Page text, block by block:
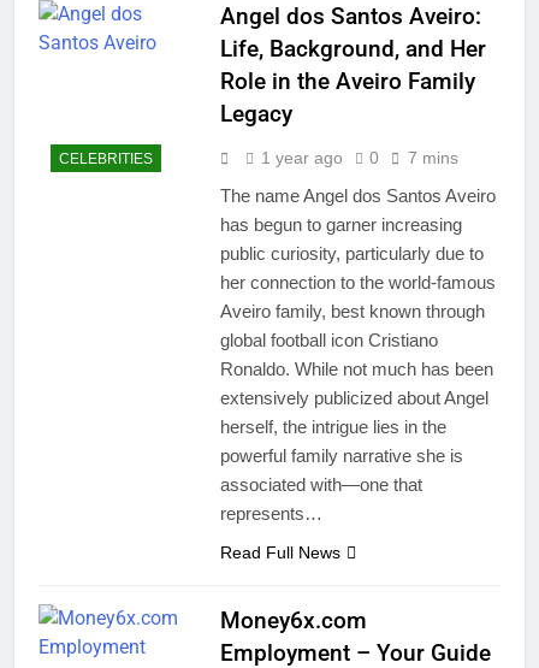
CELEBRITIES
Angel dos Santos Aveiro:
Life, Background, and Her
Role in the Aveiro Family
Legacy
1 year ago 0 7 mins
The name Angel dos Santos Aveiro
has begun to garner increasing
public curiosity, particularly due to
her connection to the world-famous
Aveiro family, best known through
global football icon Cristiano
Ronaldo. While not much has been
extensively publicized about Angel
herself, the intrigue lies in the
powerful family narrative she is
associated with—one that
represents…
Read Full News
Money6x.com
Employment – Your Guide